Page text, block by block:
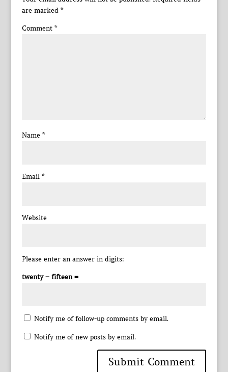
are marked *
Comment *
Name *
Email *
Website
Please enter an answer in digits:
twenty − fifteen =
Notify me of follow-up comments by email.
Notify me of new posts by email.